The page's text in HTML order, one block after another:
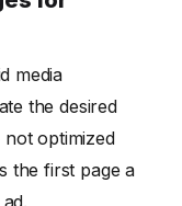
media
the desired
not optimized
the first page a